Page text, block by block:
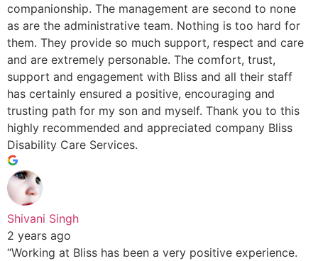
companionship. The management are second to none
as are the administrative team. Nothing is too hard for
them. They provide so much support, respect and care
and are extremely personable. The comfort, trust,
support and engagement with Bliss and all their staff
has certainly ensured a positive, encouraging and
trusting path for my son and myself. Thank you to this
highly recommended and appreciated company Bliss
Disability Care Services.
Shivani Singh
2 years ago
“Working at Bliss has been a very positive experience.